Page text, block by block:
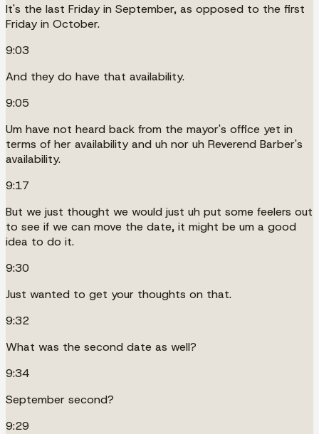
It's the last Friday in September, as opposed to the first
Friday in October.
9:03
And they do have that availability.
9:05
Um have not heard back from the mayor's office yet in
terms of her availability and uh nor uh Reverend Barber's
availability.
9:17
But we just thought we would just uh put some feelers out
to see if we can move the date, it might be um a good
idea to do it.
9:30
Just wanted to get your thoughts on that.
9:32
What was the second date as well?
9:34
September second?
9:29